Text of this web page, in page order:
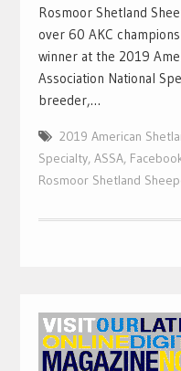
Rosmoor Shetland
over 60 AKC
winner at the 2019
Association National
breeder,…
2019 American
Specialty, ASSA,
Rosmoor Shetland